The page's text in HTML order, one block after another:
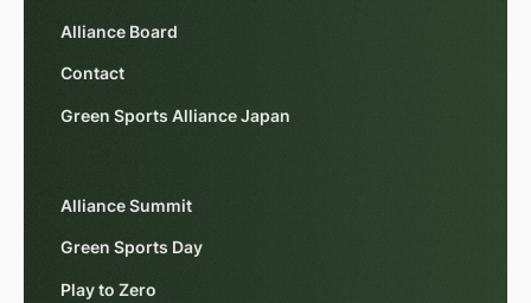
Alliance Board
Contact
Green Sports Alliance Japan
Alliance Summit
Green Sports Day
Play to Zero